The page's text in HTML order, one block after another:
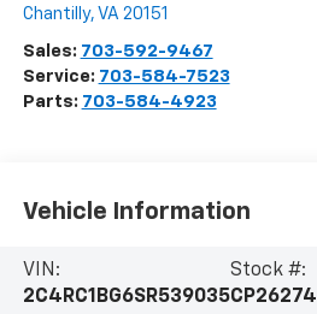
Chantilly, VA 20151
Sales: 703-592-9467
Service: 703-584-7523
Parts: 703-584-4923
Vehicle Information
VIN:
2C4RC1BG6SR539035
Stock #:
CP26274